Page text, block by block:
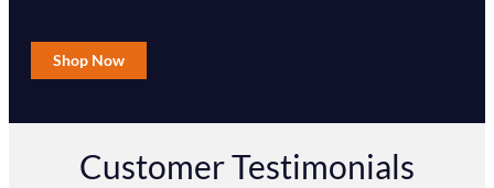
Shop Now
Customer Testimonials